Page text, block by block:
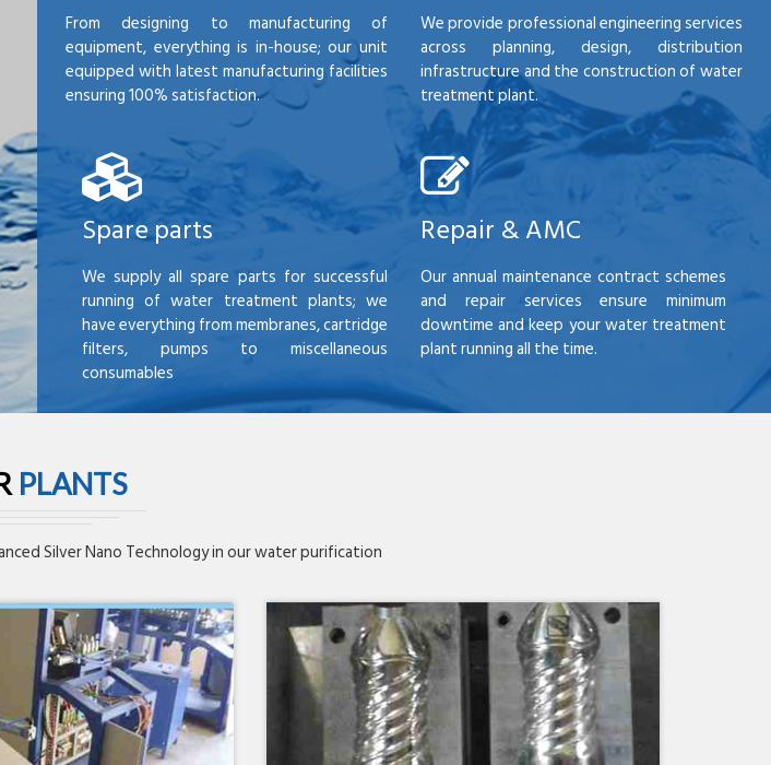
From designing to manufacturing of
equipment, everything is in-house; our unit
equipped with latest manufacturing facilities
ensuring 100% satisfaction.
We provide professional engineering services
across planning, design, distribution
infrastructure and the construction of water
treatment plant.
Spare parts
We supply all spare parts for successful
running of water treatment plants; we
have everything from membranes, cartridge
filters, pumps to miscellaneous
consumables
Repair & AMC
Our annual maintenance contract schemes
and repair services ensure minimum
downtime and keep your water treatment
plant running all the time.
PLANTS
Silver Nano Technology in our water purification